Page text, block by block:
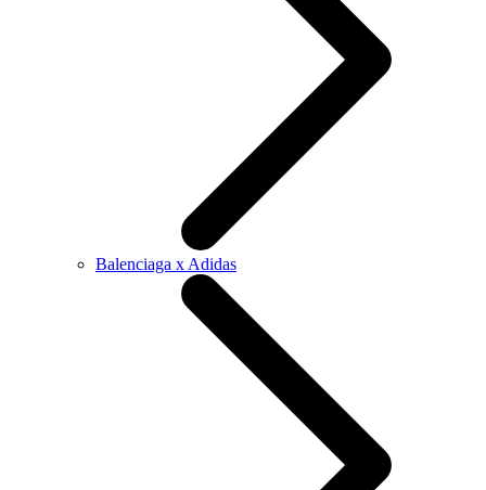
Balenciaga x Adidas